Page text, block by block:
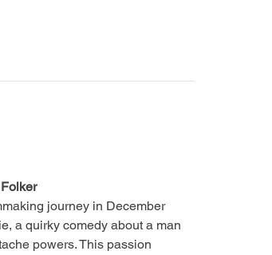
journey in December
a quirky comedy about a man
powers. This passion